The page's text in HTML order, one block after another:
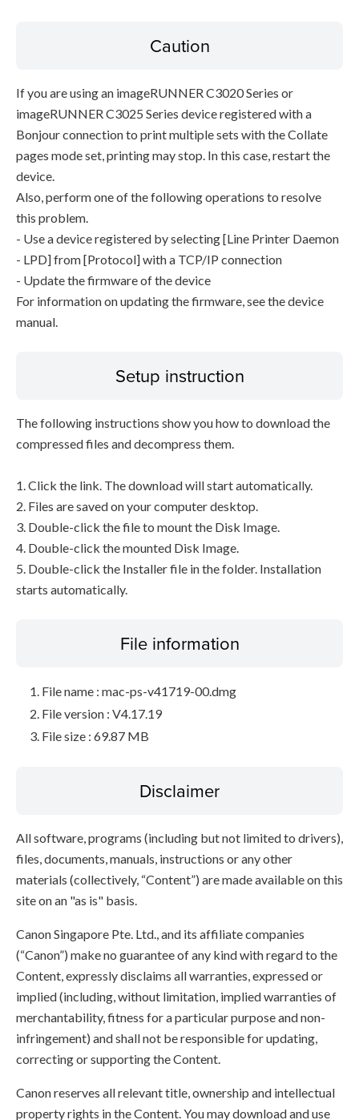
Caution
If you are using an imageRUNNER C3020 Series or
imageRUNNER C3025 Series device registered with a
Bonjour connection to print multiple sets with the Collate
pages mode set, printing may stop. In this case, restart the
device.
Also, perform one of the following operations to resolve
this problem.
- Use a device registered by selecting [Line Printer Daemon
- LPD] from [Protocol] with a TCP/IP connection
- Update the firmware of the device
For information on updating the firmware, see the device
manual.
Setup instruction
The following instructions show you how to download the
compressed files and decompress them.
1. Click the link. The download will start automatically.
2. Files are saved on your computer desktop.
3. Double-click the file to mount the Disk Image.
4. Double-click the mounted Disk Image.
5. Double-click the Installer file in the folder. Installation
starts automatically.
File information
File name : mac-ps-v41719-00.dmg
File version : V4.17.19
File size : 69.87 MB
Disclaimer
All software, programs (including but not limited to drivers),
files, documents, manuals, instructions or any other
materials (collectively, “Content”) are made available on this
site on an "as is" basis.
Canon Singapore Pte. Ltd., and its affiliate companies
(“Canon”) make no guarantee of any kind with regard to the
Content, expressly disclaims all warranties, expressed or
implied (including, without limitation, implied warranties of
merchantability, fitness for a particular purpose and non-
infringement) and shall not be responsible for updating,
correcting or supporting the Content.
Canon reserves all relevant title, ownership and intellectual
property rights in the Content. You may download and use